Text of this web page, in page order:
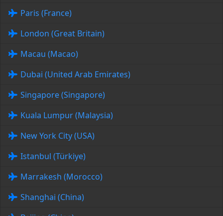
Paris (France)
London (Great Britain)
Macau (Macao)
Dubai (United Arab Emirates)
Singapore (Singapore)
Kuala Lumpur (Malaysia)
New York City (USA)
Istanbul (Türkiye)
Marrakesh (Morocco)
Shanghai (China)